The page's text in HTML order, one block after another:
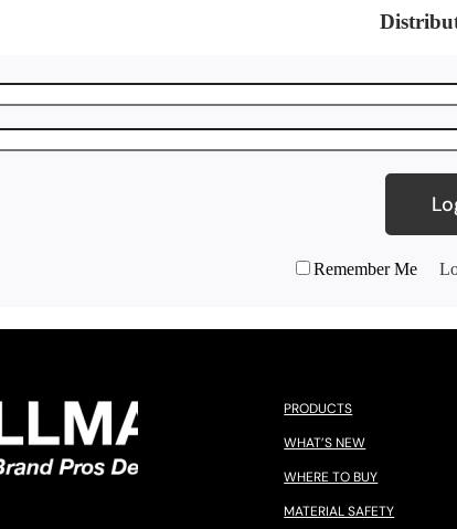
Remember Me
PRODUCTS
WHAT’S NEW
WHERE TO BUY
MATERIAL SAFETY